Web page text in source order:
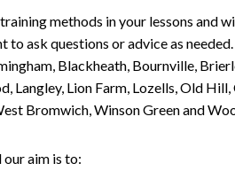
methods in your lessons and
ask questions or advice as
Blackheath, Bournville,
Lion Farm, Lozells, Old
Bromwich, Winson Green and
aim is to: